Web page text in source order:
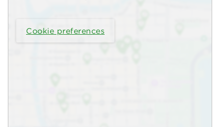
Cookie preferences